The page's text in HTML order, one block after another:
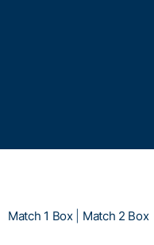
Match 1 Box| Match 2 Box